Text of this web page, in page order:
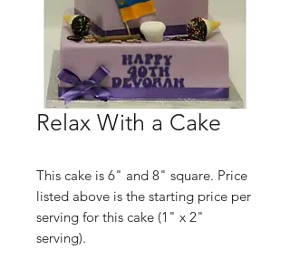
Relax With a Cake
This cake is 6" and 8" square. Price
listed above is the starting price per
serving for this cake (1" x 2"
serving).